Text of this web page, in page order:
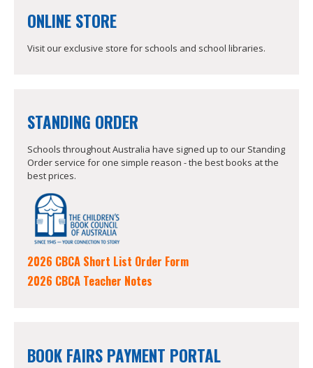
ONLINE STORE
Visit our exclusive store for schools and school libraries.
STANDING ORDER
Schools throughout Australia have signed up to our Standing
Order service for one simple reason - the best books at the
best prices.
2026 CBCA Short List Order Form
2026 CBCA Teacher Notes
BOOK FAIRS PAYMENT PORTAL